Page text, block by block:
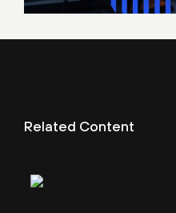
Related Content